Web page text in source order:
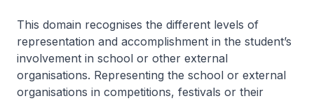
This domain recognises the different levels of
representation and accomplishment in the student’s
involvement in school or other external
organisations. Representing the school or external
organisations in competitions, festivals or their